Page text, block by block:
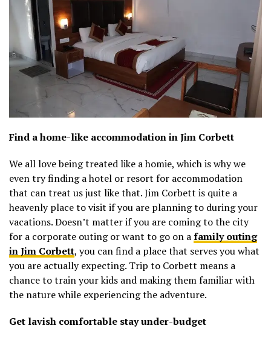
Find a home-like accommodation in Jim Corbett
We all love being treated like a homie, which is why we
even try finding a hotel or resort for accommodation
that can treat us just like that. Jim Corbett is quite a
heavenly place to visit if you are planning to during your
vacations. Doesn’t matter if you are coming to the city
for a corporate outing or want to go on afamily outing
in Jim Corbett, you can find a place that serves you what
you are actually expecting. Trip to Corbett means a
chance to train your kids and making them familiar with
the nature while experiencing the adventure.
Get lavish comfortable stay under-budget